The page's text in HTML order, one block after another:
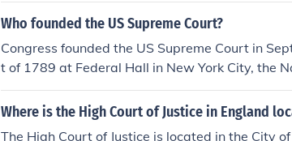
Who founded the US Supreme Court?
Congress founded the US Supreme Court in
t of 1789 at Federal Hall in New York City, the
gh December 5, 1790.The six-justice Supreme
1790, at the Royal Exchange Building
Where is the High Court of Justice in England
The High Court of Justice is located in the City